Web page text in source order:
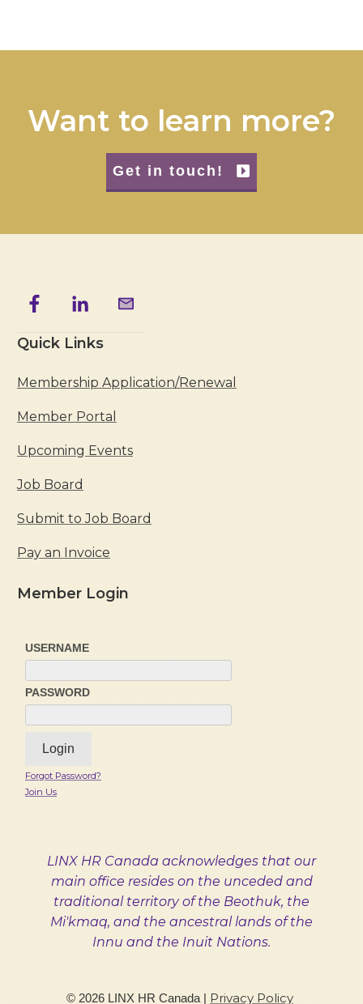
Want to learn more?
Get in touch!
Quick Links
Membership Application/Renewal
Member Portal
Upcoming Events
Job Board
Submit to Job Board
Pay an Invoice
Member Login
USERNAME
PASSWORD
Forgot Password?
Join Us
LINX HR Canada acknowledges that our
main office resides on the unceded and
traditional territory of the Beothuk, the
Mi'kmaq, and the ancestral lands of the
Innu and the Inuit Nations.
© 2026 LINX HR Canada | Privacy Policy